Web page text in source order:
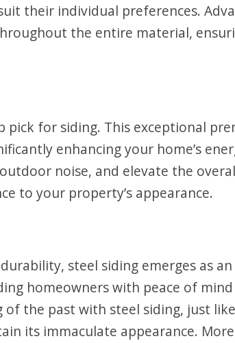
their individual preferences.
the entire material,
for siding. This exceptional
enhancing your home’s
noise, and elevate the
to your property’s appearance.
steel siding emerges as
homeowners with peace of
the past with steel siding, just
its immaculate appearance.